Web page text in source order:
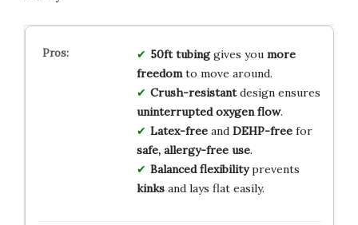
50ft tubinggives you more
freedomto move around.
Crush-resistantdesign ensures
uninterrupted oxygen flow.
Latex-freeand DEHP-freefor
safe, allergy-free use.
Balanced flexibilityprevents
kinksand lays flat easily.